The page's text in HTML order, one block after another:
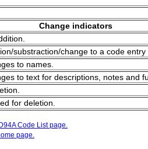
Change indicators
substraction/change to a code
to names.
to text for descriptions, notes and
for deletion.
Code List page.
page.